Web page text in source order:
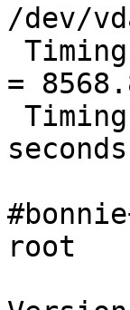
/dev/
=
root